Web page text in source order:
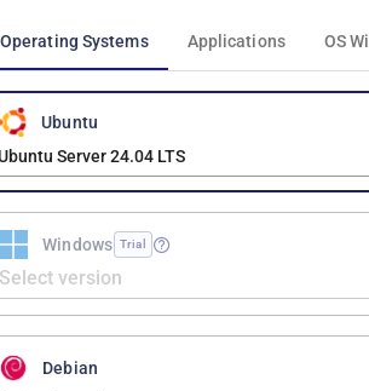
Operating Systems Applications OS
Ubuntu
Server 24.04 LTS
Windows Trial
Debian